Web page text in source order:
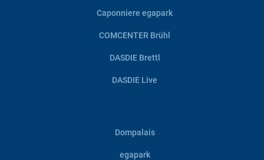
Caponniere egapark
COMCENTER Brühl
DASDIE Brettl
DASDIE Live
Dompalais
egapark